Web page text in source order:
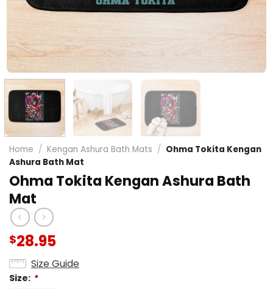
Home / Kengan Ashura Bath Mats / Ohma Tokita Kengan
Ashura Bath Mat
Ohma Tokita Kengan Ashura Bath
Mat
$28.95
Size Guide
Size: *